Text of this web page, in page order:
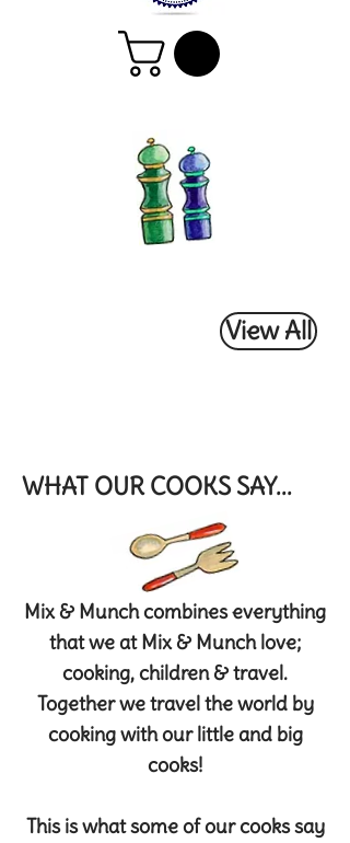
View All
WHAT OUR COOKS SAY...
Mix & Munch combines everything
that we at Mix & Munch love;
cooking, children & travel.
Together we travel the world by
cooking with our little and big
cooks!
This is what some of our cooks say